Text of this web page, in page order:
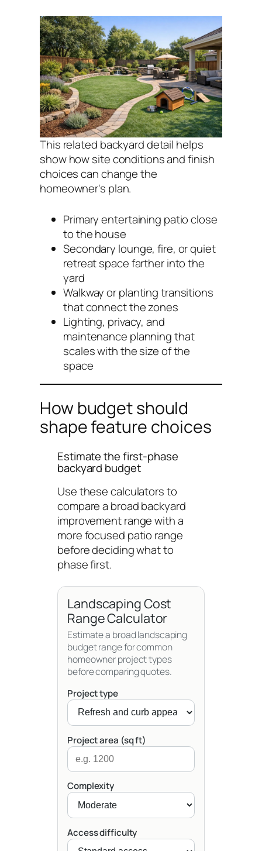
This related backyard detail helps
show how site conditions and finish
choices can change the
homeowner's plan.
Primary entertaining patio close
to the house
Secondary lounge, fire, or quiet
retreat space farther into the
yard
Walkway or planting transitions
that connect the zones
Lighting, privacy, and
maintenance planning that
scales with the size of the
space
How budget should
shape feature choices
Estimate the first-phase
backyard budget
Use these calculators to
compare a broad backyard
improvement range with a
more focused patio range
before deciding what to
phase first.
Landscaping Cost
Range Calculator
Estimate a broad landscaping
budget range for common
homeowner project types
before comparing quotes.
Project type
Project area (sq ft)
Complexity
Access difficulty